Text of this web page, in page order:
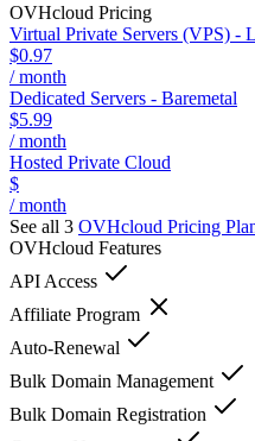
OVHcloud Pricing
Virtual Private Servers (VPS) -
$0.97
/ month
Dedicated Servers - Baremetal
$5.99
/ month
Hosted Private Cloud
$
/ month
See all 3 OVHcloud Pricing
OVHcloud Features
API Access
Affiliate Program
Auto-Renewal
Bulk Domain Management
Bulk Domain Registration